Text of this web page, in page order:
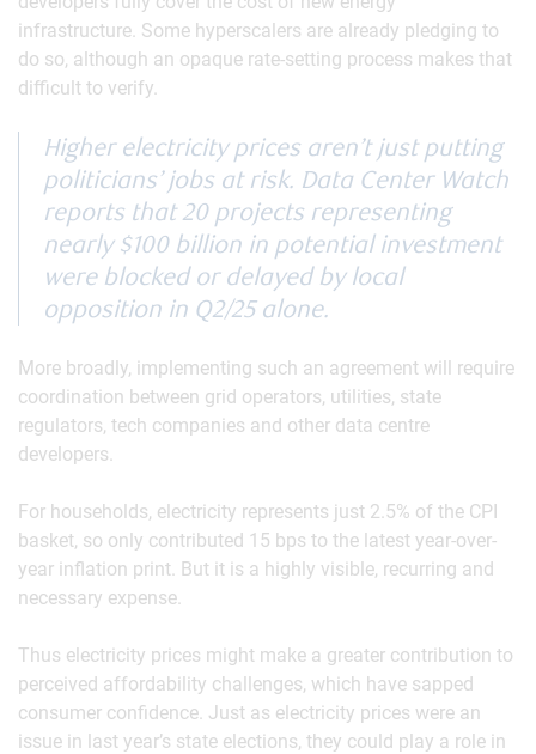
infrastructure. Some hyperscalers are already pledging to
do so, although an opaque rate-setting process makes that
difficult to verify.
Higher electricity prices aren’t just putting
politicians’ jobs at risk. Data Center Watch
reports that 20 projects representing
nearly $100 billion in potential investment
were blocked or delayed by local
opposition in Q2/25 alone.
More broadly, implementing such an agreement will require
coordination between grid operators, utilities, state
regulators, tech companies and other data centre
developers.
For households, electricity represents just 2.5% of the CPI
basket, so only contributed 15 bps to the latest year-over-
year inflation print. But it is a highly visible, recurring and
necessary expense.
Thus electricity prices might make a greater contribution to
perceived affordability challenges, which have sapped
consumer confidence. Just as electricity prices were an
issue in last year’s state elections, they could play a role in